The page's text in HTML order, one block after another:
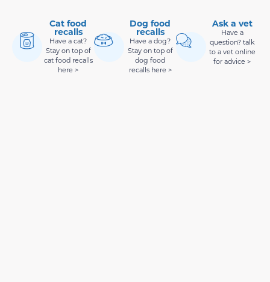
Cat food
recalls
Have a cat?
Stay on top of
cat food recalls
here >
Dog food
recalls
Have a dog?
Stay on top of
dog food
recalls here >
Ask a vet
Have a
question? talk
to a vet online
for advice >